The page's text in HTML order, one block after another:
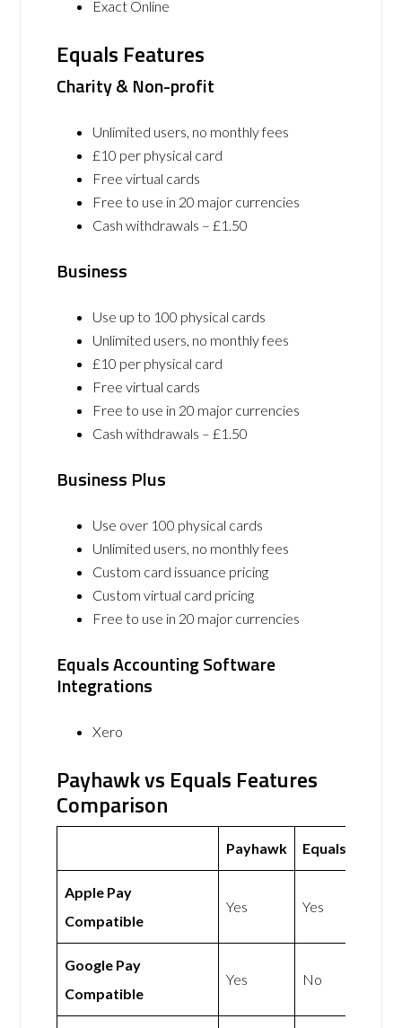
Exact Online
Equals Features
Charity & Non-profit
Unlimited users, no monthly fees
£10 per physical card
Free virtual cards
Free to use in 20 major currencies
Cash withdrawals – £1.50
Business
Use up to 100 physical cards
Unlimited users, no monthly fees
£10 per physical card
Free virtual cards
Free to use in 20 major currencies
Cash withdrawals – £1.50
Business Plus
Use over 100 physical cards
Unlimited users, no monthly fees
Custom card issuance pricing
Custom virtual card pricing
Free to use in 20 major currencies
Equals Accounting Software
Integrations
Xero
Payhawk vs Equals Features
Comparison
Payhawk Equals
Apple Pay
Compatible
Yes Yes
Google Pay
Compatible
Yes No